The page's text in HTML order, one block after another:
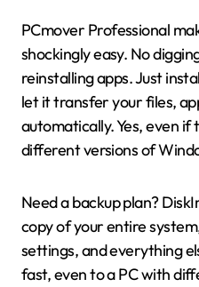
PCmover Professional
shockingly easy. No
reinstalling apps. Just
let it transfer your files,
automatically. Yes, even
different versions of
Need a backup plan?
copy of your entire
settings, and everything
fast, even to a PC with